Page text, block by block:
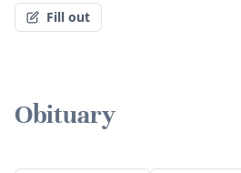
Fill out
Obituary